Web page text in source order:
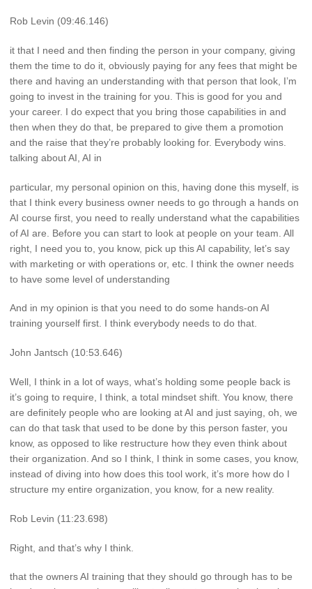
Rob Levin (09:46.146)
it that I need and then finding the person in your company, giving
them the time to do it, obviously paying for any fees that might be
there and having an understanding with that person that look, I’m
going to invest in the training for you. This is good for you and
your career. I do expect that you bring those capabilities in and
then when they do that, be prepared to give them a promotion
and the raise that they’re probably looking for. Everybody wins.
talking about AI, AI in
particular, my personal opinion on this, having done this myself, is
that I think every business owner needs to go through a hands on
AI course first, you need to really understand what the capabilities
of AI are. Before you can start to look at people on your team. All
right, I need you to, you know, pick up this AI capability, let’s say
with marketing or with operations or, etc. I think the owner needs
to have some level of understanding
And in my opinion is that you need to do some hands-on AI
training yourself first. I think everybody needs to do that.
John Jantsch (10:53.646)
Well, I think in a lot of ways, what’s holding some people back is
it’s going to require, I think, a total mindset shift. You know, there
are definitely people who are looking at AI and just saying, oh, we
can do that task that used to be done by this person faster, you
know, as opposed to like restructure how they even think about
their organization. And so I think, I think in some cases, you know,
instead of diving into how does this tool work, it’s more how do I
structure my entire organization, you know, for a new reality.
Rob Levin (11:23.698)
Right, and that’s why I think.
that the owners AI training that they should go through has to be